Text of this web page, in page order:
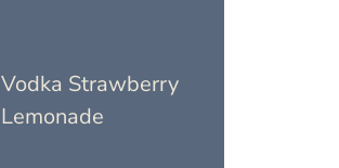
Vodka Strawberry
Lemonade